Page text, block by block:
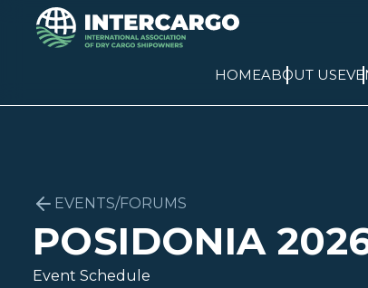
HOMEABOUT US
EVENTS/FORUMS
POSIDONIA
Event Schedule